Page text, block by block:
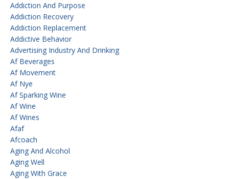
Addiction And Purpose
Addiction Recovery
Addiction Replacement
Addictive Behavior
Advertising Industry And Drinking
Af Beverages
Af Movement
Af Nye
Af Sparking Wine
Af Wine
Af Wines
Afaf
Afcoach
Aging And Alcohol
Aging Well
Aging With Grace